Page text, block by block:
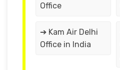
Office
➔ Kam Air Delhi
Office in India